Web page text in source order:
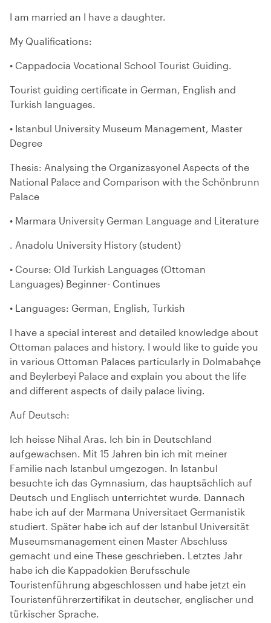
I am married an I have a daughter.
My Qualifications:
• Cappadocia Vocational School Tourist Guiding.
Tourist guiding certificate in German, English and
Turkish languages.
• Istanbul University Museum Management, Master
Degree
Thesis: Analysing the Organizasyonel Aspects of the
National Palace and Comparison with the Schönbrunn
Palace
• Marmara University German Language and Literature
. Anadolu University History (student)
• Course: Old Turkish Languages (Ottoman
Languages) Beginner- Continues
• Languages: German, English, Turkish
I have a special interest and detailed knowledge about
Ottoman palaces and history. I would like to guide you
in various Ottoman Palaces particularly in Dolmabahçe
and Beylerbeyi Palace and explain you about the life
and different aspects of daily palace living.
Auf Deutsch:
Ich heisse Nihal Aras. Ich bin in Deutschland
aufgewachsen. Mit 15 Jahren bin ich mit meiner
Familie nach Istanbul umgezogen. In Istanbul
besuchte ich das Gymnasium, das hauptsächlich auf
Deutsch und Englisch unterrichtet wurde. Dannach
habe ich auf der Marmana Universitaet Germanistik
studiert. Später habe ich auf der Istanbul Universität
Museumsmanagement einen Master Abschluss
gemacht und eine These geschrieben. Letztes Jahr
habe ich die Kappadokien Berufsschule
Touristenführung abgeschlossen und habe jetzt ein
Touristenführerzertifikat in deutscher, englischer und
türkischer Sprache.